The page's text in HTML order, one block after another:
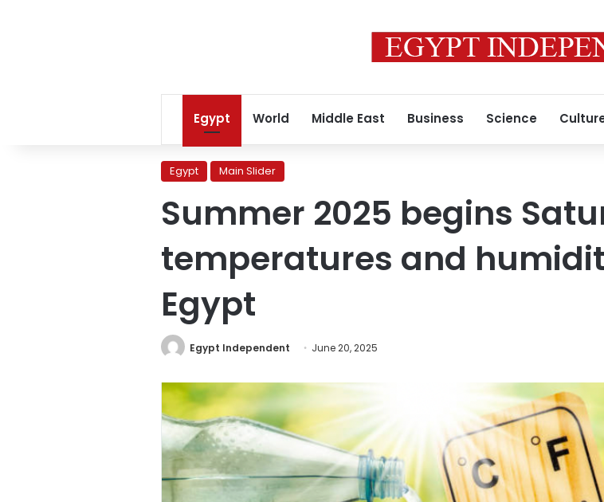
Egypt World Middle East Business Science
Egypt Main Slider
Summer 2025 begins
temperatures and
Egypt
Egypt Independent June 20, 2025